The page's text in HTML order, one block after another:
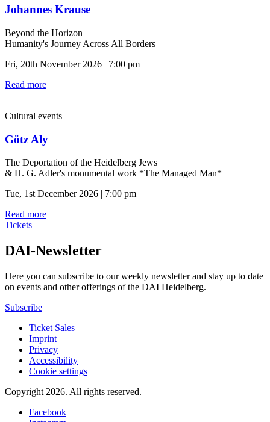
Johannes Krause
Beyond the Horizon
Humanity's Journey Across All Borders
Fri, 20th November 2026 | 7:00 pm
Read more
Cultural events
Götz Aly
The Deportation of the Heidelberg Jews
& H. G. Adler's monumental work *The Managed Man*
Tue, 1st December 2026 | 7:00 pm
Read more
Tickets
DAI-Newsletter
Here you can subscribe to our weekly newsletter and stay up to date
on events and other offerings of the DAI Heidelberg.
Subscribe
Ticket Sales
Imprint
Privacy
Accessibility
Cookie settings
Copyright 2026. All rights reserved.
Facebook